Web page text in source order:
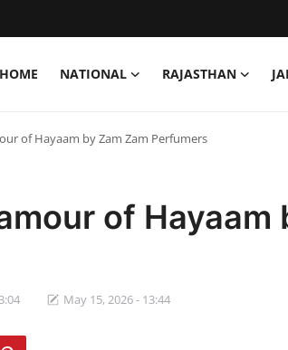
HOME NATIONAL RAJASTHAN
of Hayaam by Zam Zam Perfumers
of Hayaam
May 15, 2026 - 13:44